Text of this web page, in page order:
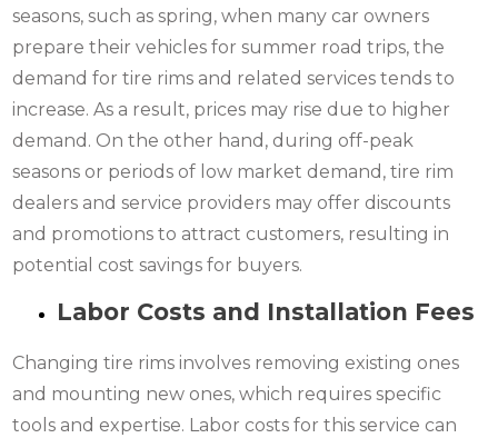
seasons, such as spring, when many car owners
prepare their vehicles for summer road trips, the
demand for tire rims and related services tends to
increase. As a result, prices may rise due to higher
demand. On the other hand, during off-peak
seasons or periods of low market demand, tire rim
dealers and service providers may offer discounts
and promotions to attract customers, resulting in
potential cost savings for buyers.
Labor Costs and Installation Fees
Changing tire rims involves removing existing ones
and mounting new ones, which requires specific
tools and expertise. Labor costs for this service can